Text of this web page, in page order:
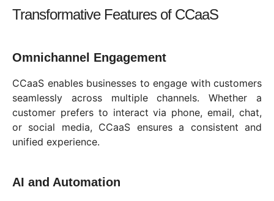
Transformative Features of CCaaS
Omnichannel Engagement
CCaaS enables businesses to engage with customers
seamlessly across multiple channels. Whether a
customer prefers to interact via phone, email, chat,
or social media, CCaaS ensures a consistent and
unified experience.
AI and Automation